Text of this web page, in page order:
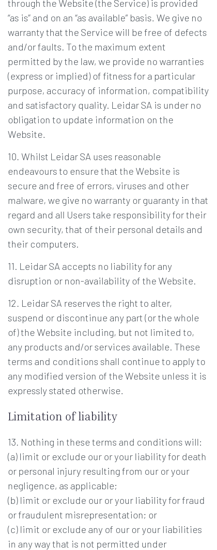
through the Website (the Service) is provided
“as is” and on an “as available” basis. We give no
warranty that the Service will be free of defects
and/or faults. To the maximum extent
permitted by the law, we provide no warranties
(express or implied) of fitness for a particular
purpose, accuracy of information, compatibility
and satisfactory quality. Leidar SA is under no
obligation to update information on the
Website.
10. Whilst Leidar SA uses reasonable
endeavours to ensure that the Website is
secure and free of errors, viruses and other
malware, we give no warranty or guaranty in that
regard and all Users take responsibility for their
own security, that of their personal details and
their computers.
11. Leidar SA accepts no liability for any
disruption or non-availability of the Website.
12. Leidar SA reserves the right to alter,
suspend or discontinue any part (or the whole
of) the Website including, but not limited to,
any products and/or services available. These
terms and conditions shall continue to apply to
any modified version of the Website unless it is
expressly stated otherwise.
Limitation of liability
13. Nothing in these terms and conditions will:
(a) limit or exclude our or your liability for death
or personal injury resulting from our or your
negligence, as applicable;
(b) limit or exclude our or your liability for fraud
or fraudulent misrepresentation; or
(c) limit or exclude any of our or your liabilities
in any way that is not permitted under